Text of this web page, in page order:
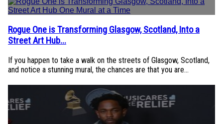
Section
Heading
Rogue One is Transforming Glasgow, Scotland, Into a
Street Art Hub...
If you happen to take a walk on the streets of Glasgow, Scotland,
and notice a stunning mural, the chances are that you are...